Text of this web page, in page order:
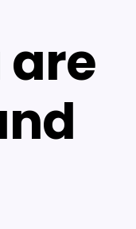
are